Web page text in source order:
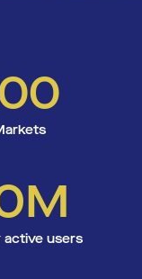
active users